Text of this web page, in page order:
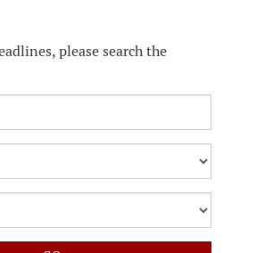
please search the